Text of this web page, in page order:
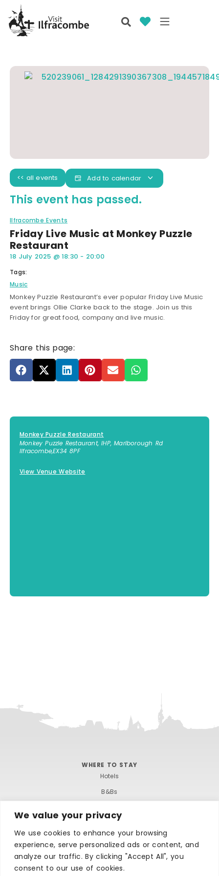
We value your privacy
We use cookies to enhance your browsing
experience, serve personalized ads or content, and
analyze our traffic. By clicking "Accept All", you
consent to our use of cookies.
<< all events Add to calendar
This event has passed.
Ilfracombe Events
Friday Live Music at Monkey Puzzle
Restaurant
18 July 2025 @18:30 - 20:00
Tags:
Music
Monkey Puzzle Restaurant’s ever popular Friday Live Music
event brings Ollie Clarke back to the stage. Join us this
Friday for great food, company and live music.
Share this page:
Monkey Puzzle Restaurant
Monkey Puzzle Restaurant, IHP, Marlborough Rd
Ilfracombe,EX34 8PF
View Venue Website
WHERE TO STAY
Hotels
B&Bs
Holiday parks
Caravans & camping
Hostels